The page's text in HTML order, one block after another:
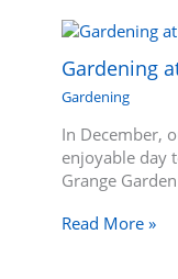
Gardening
Gardening
In December,
enjoyable day
Grange
Read More »